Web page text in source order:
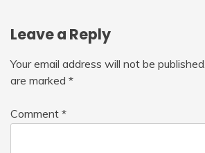
Leave a Reply
Your email address will not be published.
are marked *
Comment *